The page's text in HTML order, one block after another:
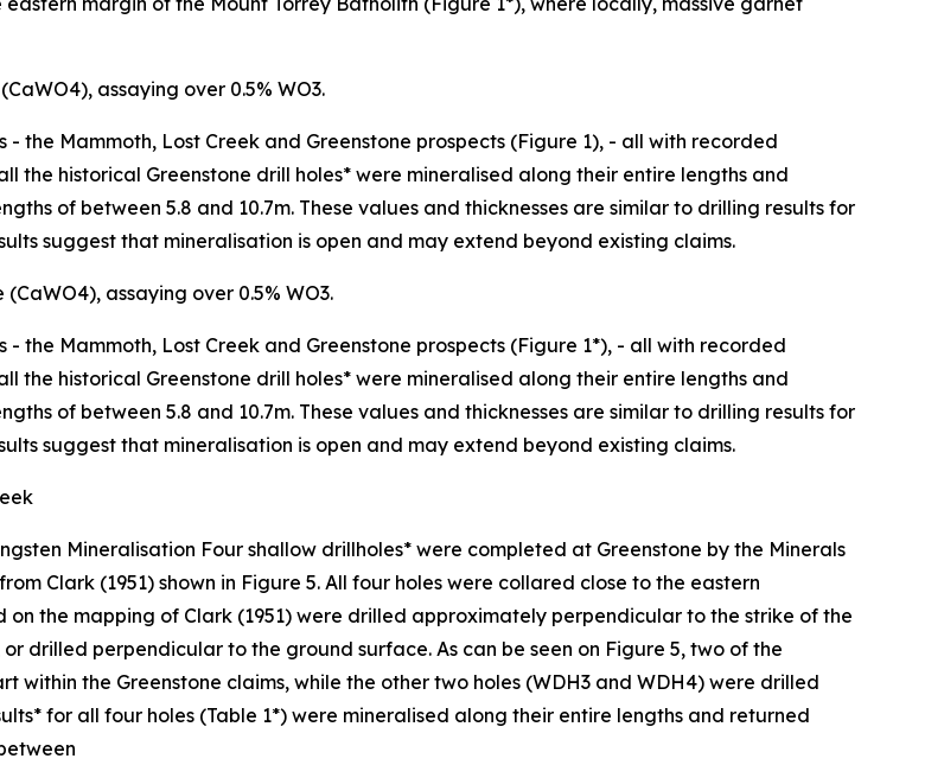
assaying over 0.5% WO3.
the Mammoth, Lost Creek and Greenstone prospects (Figure 1), - all with recorded
the historical Greenstone drill holes* were mineralised along their entire lengths and
of between 5.8 and 10.7m. These values and thicknesses are similar to drilling results for
suggest that mineralisation is open and may extend beyond existing claims.
assaying over 0.5% WO3.
the Mammoth, Lost Creek and Greenstone prospects (Figure 1*), - all with recorded
the historical Greenstone drill holes* were mineralised along their entire lengths and
of between 5.8 and 10.7m. These values and thicknesses are similar to drilling results for
suggest that mineralisation is open and may extend beyond existing claims.
Mineralisation Four shallow drillholes* were completed at Greenstone by the Minerals
Clark (1951) shown in Figure 5. All four holes were collared close to the eastern
the mapping of Clark (1951) were drilled approximately perpendicular to the strike of the
drilled perpendicular to the ground surface. As can be seen on Figure 5, two of the
within the Greenstone claims, while the other two holes (WDH3 and WDH4) were drilled
for all four holes (Table 1*) were mineralised along their entire lengths and returned